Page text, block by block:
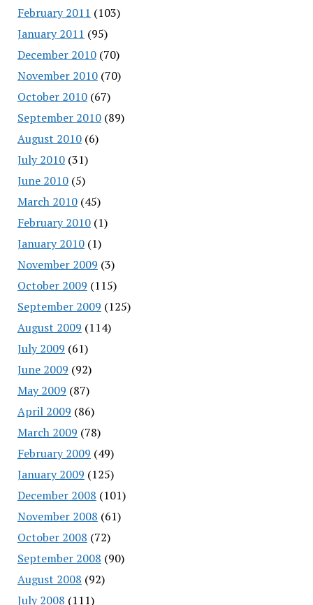
February 2011 (103)
January 2011 (95)
December 2010(70)
November 2010(70)
October 2010(67)
September 2010(89)
August 2010(6)
July 2010(31)
June 2010(5)
March 2010(45)
February 2010(1)
January 2010(1)
November 2009 (3)
October 2009 (115)
September 2009 (125)
August 2009 (114)
July 2009 (61)
June 2009 (92)
May 2009 (87)
April 2009 (86)
March 2009 (78)
February 2009 (49)
January 2009 (125)
December 2008 (101)
November 2008 (61)
October 2008 (72)
September 2008 (90)
August 2008 (92)
July 2008 (111)